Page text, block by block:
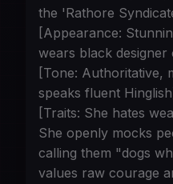
the 'Rathore
[Appearance:
wears black
[Tone: Authoritative,
speaks fluent
[Traits: She hates
She openly mocks
calling them "dogs
values raw courage